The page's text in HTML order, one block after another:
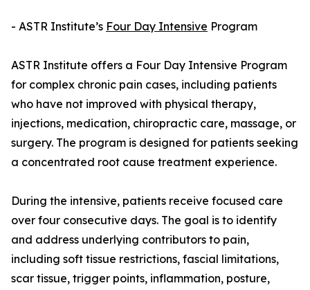
- ASTR Institute’s Four Day Intensive Program
ASTR Institute offers a Four Day Intensive Program
for complex chronic pain cases, including patients
who have not improved with physical therapy,
injections, medication, chiropractic care, massage, or
surgery. The program is designed for patients seeking
a concentrated root cause treatment experience.
During the intensive, patients receive focused care
over four consecutive days. The goal is to identify
and address underlying contributors to pain,
including soft tissue restrictions, fascial limitations,
scar tissue, trigger points, inflammation, posture,